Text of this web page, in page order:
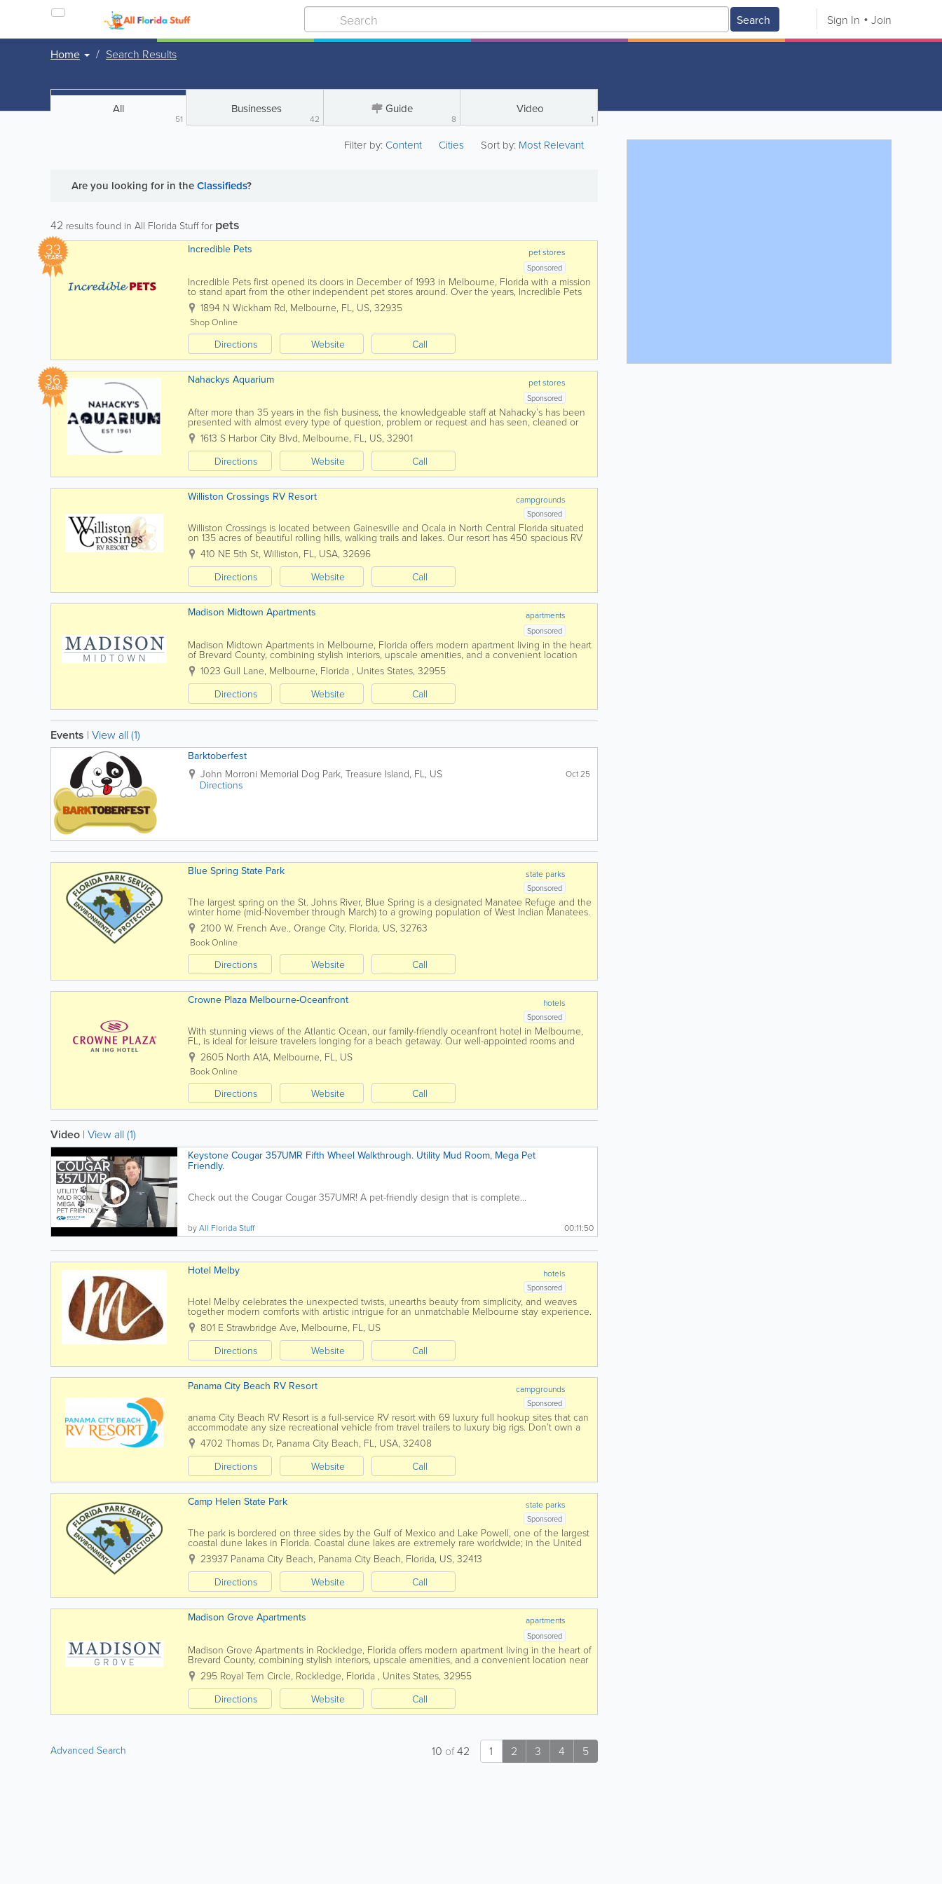
Search Sign In Join
Home Search Results
All
51
Businesses
42
Guide
8
Video
1
Filter by:Content Cities Sort by: Most Relevant
Are you looking for in theClassifieds?
42 results found in All Florida Stuff for pets
33
YEARS pet stores
Incredible Pets
Sponsored
Incredible Pets first opened its doors in December of 1993 in Melbourne, Florida with a mission
to stand apart from the other independent pet stores around. Over the years, Incredible Pets
has grown to be a destination in the Brevard...
1894 N Wickham Rd, Melbourne, FL, US, 32935
Shop Online
Directions Website Call
36
YEARS pet stores
Nahackys Aquarium
Sponsored
After more than 35 years in the fish business, the knowledgeable staff at Nahacky’s has been
presented with almost every type of question, problem or request and has seen, cleaned or
worked on almost every brand and type of aquarium...
1613 S Harbor City Blvd, Melbourne, FL, US, 32901
Directions
Website Call
campgrounds
Williston Crossings RV Resort
Sponsored
Williston Crossings is located between Gainesville and Ocala in North Central Florida situated
on 135 acres of beautiful rolling hills, walking trails and lakes. Our resort has 450 spacious RV
sites, each with concrete pads, pull...
410 NE 5th St, Williston, FL, USA, 32696
Directions
Website Call
apartments
Madison Midtown Apartments
Sponsored
Madison Midtown Apartments in Melbourne, Florida offers modern apartment living in the heart
of Brevard County, combining stylish interiors, upscale amenities, and a convenient location
near shopping, dining, and major employers. Featuring...
1023 Gull Lane, Melbourne, Florida , Unites States, 32955
Directions
Website Call
Events | View all (1)
Barktoberfest
Oct 25
John Morroni Memorial Dog Park, Treasure Island, FL, US
Directions
state parks
Blue Spring State Park
Sponsored
The largest spring on the St. Johns River, Blue Spring is a designated Manatee Refuge and the
winter home (mid-November through March) to a growing population of West Indian Manatees.
For centuries, the spring area was home for Native...
2100 W. French Ave., Orange City, Florida, US, 32763
Book Online
Directions Website Call
hotels
Crowne Plaza Melbourne-Oceanfront
Sponsored
With stunning views of the Atlantic Ocean, our family-friendly oceanfront hotel in Melbourne,
FL, is ideal for leisure travelers longing for a beach getaway. Our well-appointed rooms and
suites provide guests with a restful oasis....
2605 North A1A, Melbourne, FL, US
Book Online
Directions Website Call
Video | View all (1)
Keystone Cougar 357UMR Fifth Wheel Walkthrough. Utility Mud Room, Mega Pet
Friendly.
Check out the Cougar Cougar 357UMR! A pet-friendly design that is complete...
00:11:50
byAll Florida Stuff
hotels
Hotel Melby
Sponsored
Hotel Melby celebrates the unexpected twists, unearths beauty from simplicity, and weaves
together modern comforts with artistic intrigue for an unmatchable Melbourne stay experience.
Our mission goes beyond just offering a place to lay...
801 E Strawbridge Ave, Melbourne, FL, US
Directions
Website Call
campgrounds
Panama City Beach RV Resort
Sponsored
anama City Beach RV Resort is a full-service RV resort with 69 luxury full hookup sites that can
accommodate any size recreational vehicle from travel trailers to luxury big rigs. Don’t own a
rig? You’ll love our...
4702 Thomas Dr, Panama City Beach, FL, USA, 32408
Directions
Website Call
state parks
Camp Helen State Park
Sponsored
The park is bordered on three sides by the Gulf of Mexico and Lake Powell, one of the largest
coastal dune lakes in Florida. Coastal dune lakes are extremely rare worldwide; in the United
States they occur only along the Gulf Coast....
23937 Panama City Beach, Panama City Beach, Florida, US, 32413
Directions
Website Call
apartments
Madison Grove Apartments
Sponsored
Madison Grove Apartments in Rockledge, Florida offers modern apartment living in the heart of
Brevard County, combining stylish interiors, upscale amenities, and a convenient location near
shopping, dining, and major employers. Featuring...
295 Royal Tern Circle, Rockledge, Florida , Unites States, 32955
Directions
Website Call
Advanced Search 1 2 3 4 5
10 of42